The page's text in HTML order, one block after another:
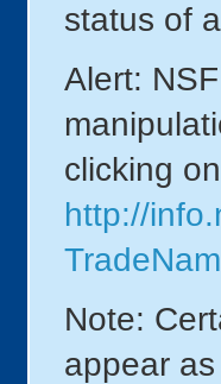
status of
Alert:
clicking
http://
Note:
appear